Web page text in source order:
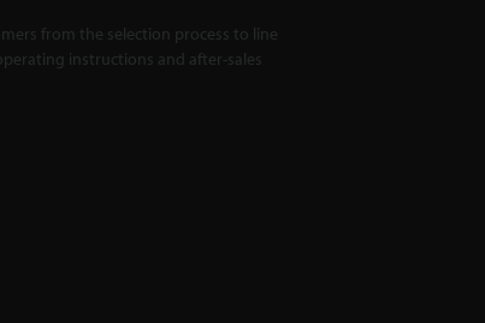
from the selection process to line
instructions and after-sales